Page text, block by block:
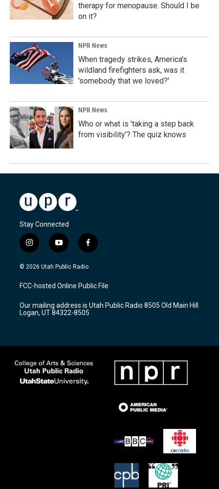
therapy for menopause. Should I be
on it?
NPR News
When tragedy strikes, America's
wildland firefighters ask, was it
'somebody that we loved?'
NPR News
Who or what is 'taking a step back
from visibility'? The quiz knows
Stay Connected
i
n
s
a
g
a
m
y
o
u
u
b
f
a
c
b
o
k
© 2026 Utah Public Radio
FCC-hosted Online Public File
Our mailing address is Utah Public Radio 8505 Old Main Hill
Logan, UT 84322-8505